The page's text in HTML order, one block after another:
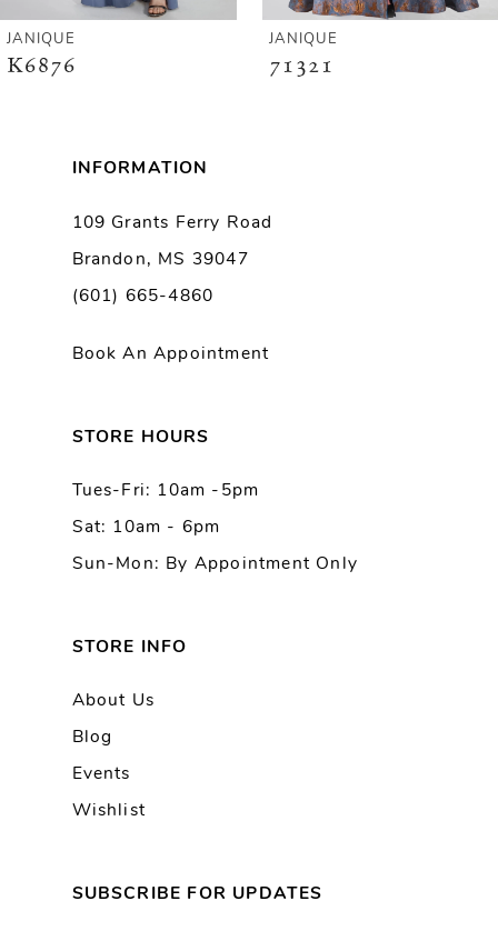
JANIQUE
K6876
JANIQUE
71321
INFORMATION
109 Grants Ferry Road
Brandon, MS 39047
(601) 665-4860
Book An Appointment
STORE HOURS
Tues-Fri: 10am -5pm
Sat: 10am - 6pm
Sun-Mon: By Appointment Only
STORE INFO
About Us
Blog
Events
Wishlist
SUBSCRIBE FOR UPDATES